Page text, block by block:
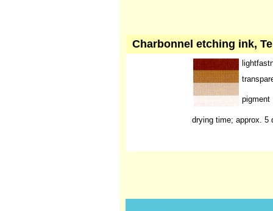
Charbonnel etching ink,
pigment
drying time; approx. 5